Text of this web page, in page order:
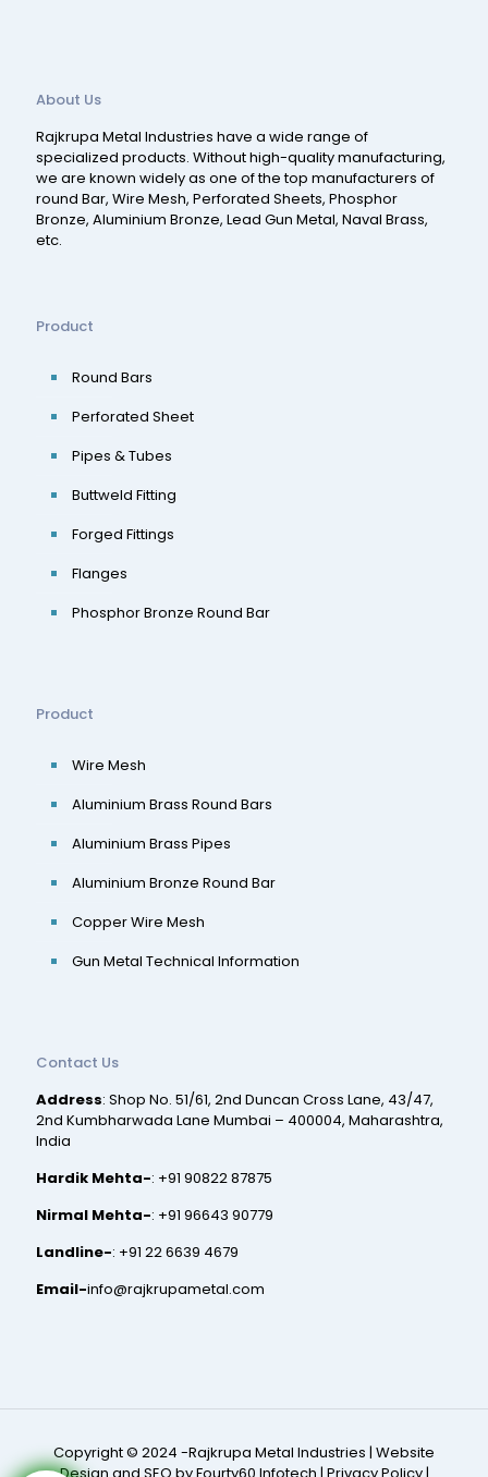
About Us
Rajkrupa Metal Industries have a wide range of
specialized products. Without high-quality manufacturing,
we are known widely as one of the top manufacturers of
round Bar, Wire Mesh, Perforated Sheets, Phosphor
Bronze, Aluminium Bronze, Lead Gun Metal, Naval Brass,
etc.
Product
Round Bars
Perforated Sheet
Pipes & Tubes
Buttweld Fitting
Forged Fittings
Flanges
Phosphor Bronze Round Bar
Product
Wire Mesh
Aluminium Brass Round Bars
Aluminium Brass Pipes
Aluminium Bronze Round Bar
Copper Wire Mesh
Gun Metal Technical Information
Contact Us
Address: Shop No. 51/61, 2nd Duncan Cross Lane, 43/47,
2nd Kumbharwada Lane Mumbai – 400004, Maharashtra,
India
Hardik Mehta-: +91 90822 87875
Nirmal Mehta-: +91 96643 90779
Landline-: +91 22 6639 4679
Email-info@rajkrupametal.com
Copyright © 2024 -Rajkrupa Metal Industries | Website
Design and SEO by Fourty60 Infotech | Privacy Policy|